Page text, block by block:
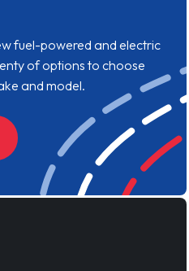
fuel-powered and electric
of options to choose
and model.